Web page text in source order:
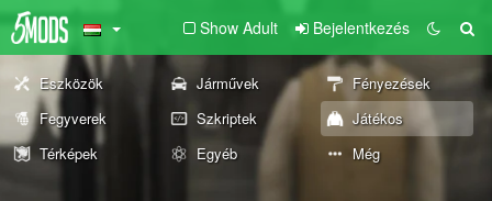
Show Adult Bejelentkezés
Eszközök Járművek
Fényezések
Fegyverek
Szkriptek
Játékos
Térképek
Egyéb Még